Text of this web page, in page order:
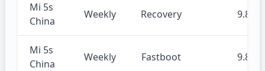
Mi 5s
China
Weekly Recovery 9.8.29
Mi 5s
China
Weekly Fastboot 9.8.22